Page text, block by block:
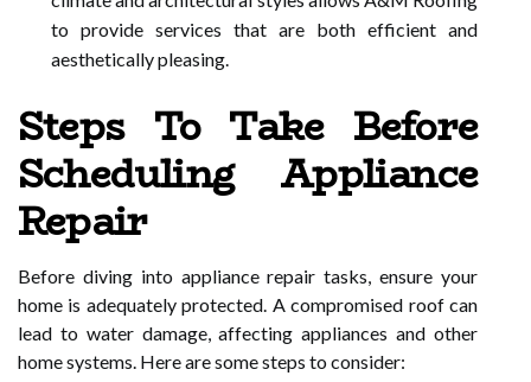
to provide services that are both efficient and
aesthetically pleasing.
Steps To Take Before
Scheduling Appliance
Repair
Before diving into appliance repair tasks, ensure your
home is adequately protected. A compromised roof can
lead to water damage, affecting appliances and other
home systems. Here are some steps to consider: